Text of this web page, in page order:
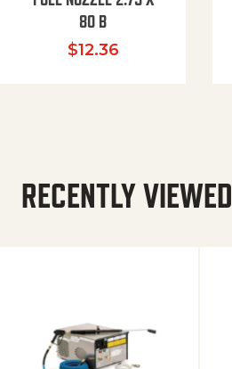
80 B
$12.36
RECENTLY VIEWED